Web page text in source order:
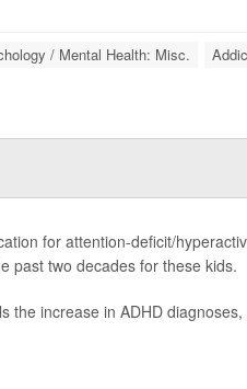
/ Mental Health: Misc.
for attention-deficit/
past two decades for these kids.
the increase in ADHD